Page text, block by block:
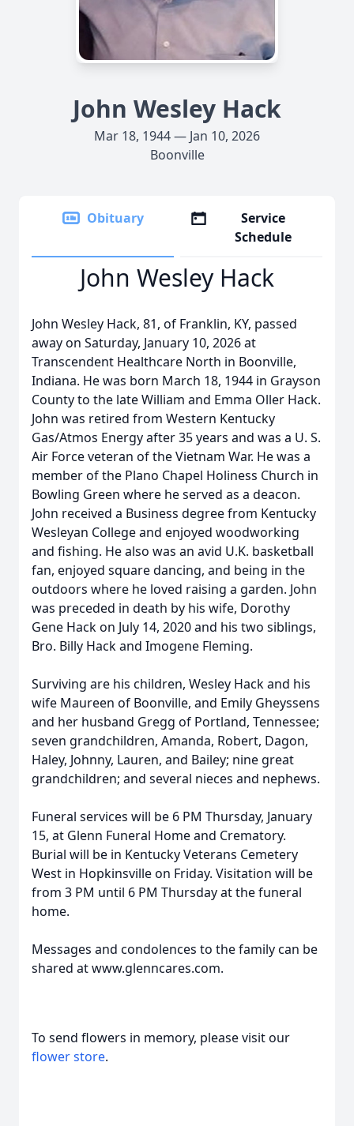
John Wesley Hack
Mar 18, 1944 — Jan 10, 2026
Boonville
Obituary
Service
Schedule
John Wesley Hack
John Wesley Hack, 81, of Franklin, KY, passed
away on Saturday, January 10, 2026 at
Transcendent Healthcare North in Boonville,
Indiana. He was born March 18, 1944 in Grayson
County to the late William and Emma Oller Hack.
John was retired from Western Kentucky
Gas/Atmos Energy after 35 years and was a U. S.
Air Force veteran of the Vietnam War. He was a
member of the Plano Chapel Holiness Church in
Bowling Green where he served as a deacon.
John received a Business degree from Kentucky
Wesleyan College and enjoyed woodworking
and fishing. He also was an avid U.K. basketball
fan, enjoyed square dancing, and being in the
outdoors where he loved raising a garden. John
was preceded in death by his wife, Dorothy
Gene Hack on July 14, 2020 and his two siblings,
Bro. Billy Hack and Imogene Fleming.
Surviving are his children, Wesley Hack and his
wife Maureen of Boonville, and Emily Gheyssens
and her husband Gregg of Portland, Tennessee;
seven grandchildren, Amanda, Robert, Dagon,
Haley, Johnny, Lauren, and Bailey; nine great
grandchildren; and several nieces and nephews.
Funeral services will be 6 PM Thursday, January
15, at Glenn Funeral Home and Crematory.
Burial will be in Kentucky Veterans Cemetery
West in Hopkinsville on Friday. Visitation will be
from 3 PM until 6 PM Thursday at the funeral
home.
Messages and condolences to the family can be
shared at www.glenncares.com.
To send flowers in memory, please visit our
flower store.